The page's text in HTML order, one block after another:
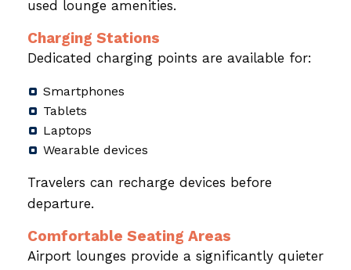
used lounge amenities.
Charging Stations
Dedicated charging points are available for:
Smartphones
Tablets
Laptops
Wearable devices
Travelers can recharge devices before
departure.
Comfortable Seating Areas
Airport lounges provide a significantly quieter